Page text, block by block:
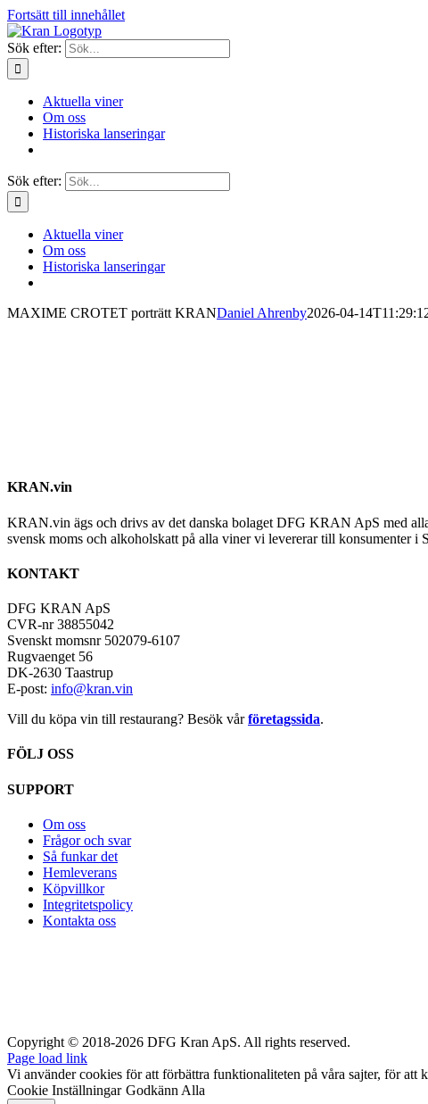
Fortsätt till innehållet
Sök efter:
Aktuella viner
Om oss
Historiska lanseringar
Sök efter:
Aktuella viner
Om oss
Historiska lanseringar
MAXIME CROTET porträtt KRANDaniel Ahrenby2026-04-
KRAN.vin
KRAN.vin ägs och drivs av det danska bolaget DFG KRAN ApS med
svensk moms och alkoholskatt på alla viner vi levererar till konsumenter i
KONTAKT
DFG KRAN ApS
CVR-nr 38855042
Svenskt momsnr 502079-6107
Rugvaenget 56
DK-2630 Taastrup
E-post: info@kran.vin
Vill du köpa vin till restaurang? Besök vårföretagssida.
FÖLJ OSS
SUPPORT
Om oss
Frågor och svar
Så funkar det
Hemleverans
Köpvillkor
Integritetspolicy
Kontakta oss
Copyright © 2018-2026 DFG Kran ApS. All rights reserved.
Page load link
Vi använder cookies för att förbättra funktionaliteten på våra sajter, för att
Cookie Inställningar Godkänn Alla